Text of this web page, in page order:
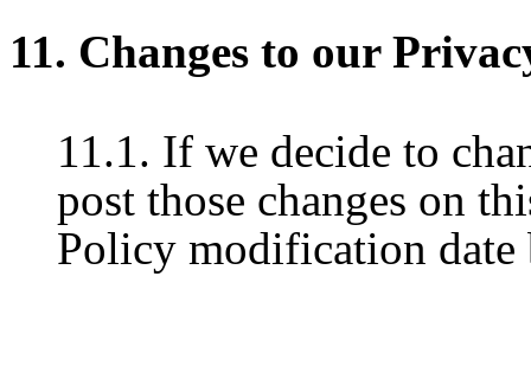
11. Changes to our
11.1. If we decide to
post those changes on
Policy modification date